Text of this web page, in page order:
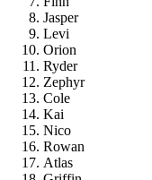
Jasper
Levi
Orion
Ryder
Zephyr
Cole
Kai
Nico
Rowan
Atlas